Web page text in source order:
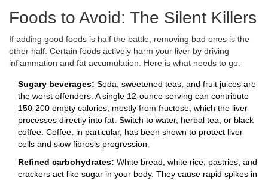
Foods to Avoid: The Silent Killers
If adding good foods is half the battle, removing bad ones is the
other half. Certain foods actively harm your liver by driving
inflammation and fat accumulation. Here is what needs to go:
Sugary beverages: Soda, sweetened teas, and fruit juices are
the worst offenders. A single 12-ounce serving can contribute
150-200 empty calories, mostly from fructose, which the liver
processes directly into fat. Switch to water, herbal tea, or black
coffee. Coffee, in particular, has been shown to protect liver
cells and slow fibrosis progression.
Refined carbohydrates: White bread, white rice, pastries, and
crackers act like sugar in your body. They cause rapid spikes in